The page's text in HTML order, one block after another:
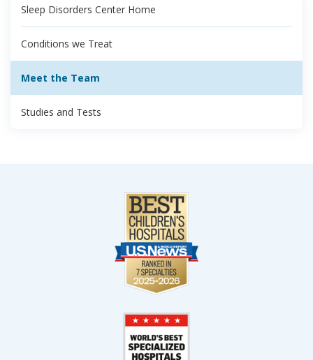
Sleep Disorders Center Home
Conditions we Treat
Meet the Team
Studies and Tests